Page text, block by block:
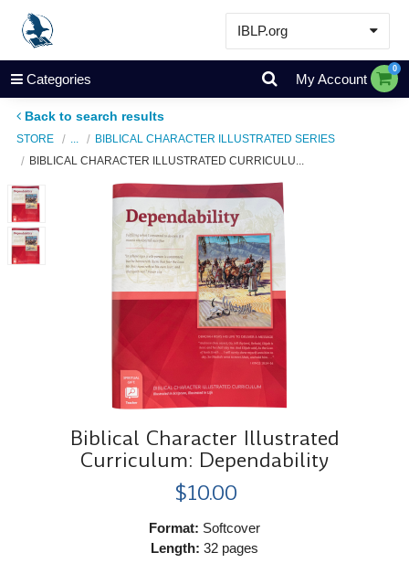
IBLP.org
Learn
Events & Resources
About
Store
Categories My Account
0
Back to search results
STORE
BIBLICAL CHARACTER ILLUSTRATED SERIES
BIBLICAL CHARACTER ILLUSTRATED CURRICULU...
Biblical Character Illustrated
Curriculum: Dependability
$10.00
Format: Softcover
Length: 32 pages